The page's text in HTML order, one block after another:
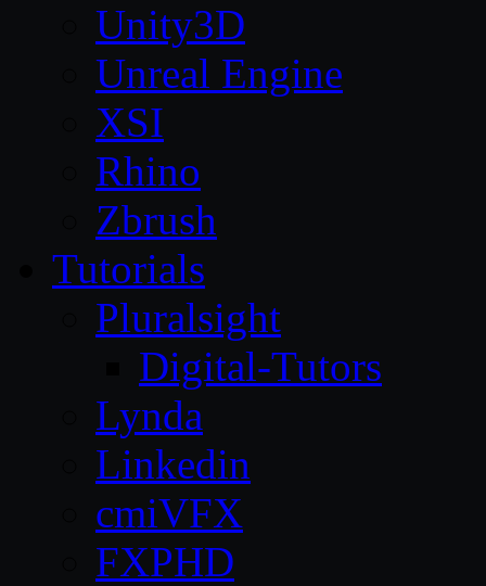
Unity3D
Unreal Engine
XSI
Rhino
Zbrush
Tutorials
Pluralsight
Digital-Tutors
Lynda
Linkedin
cmiVFX
FXPHD